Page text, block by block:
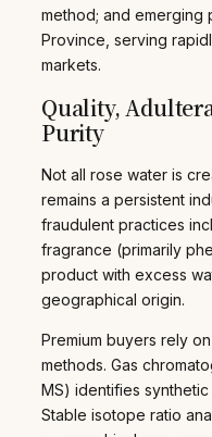
method; and emerging
Province, serving
markets.
Quality,
Purity
Not all rose water is
remains a persistent
fraudulent practices
fragrance (primarily
product with excess
geographical origin.
Premium buyers rely
methods. Gas
MS) identifies
Stable isotope ratio